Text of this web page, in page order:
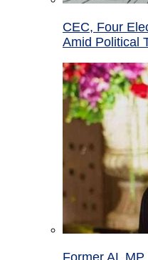
CEC, Four
Amid Political